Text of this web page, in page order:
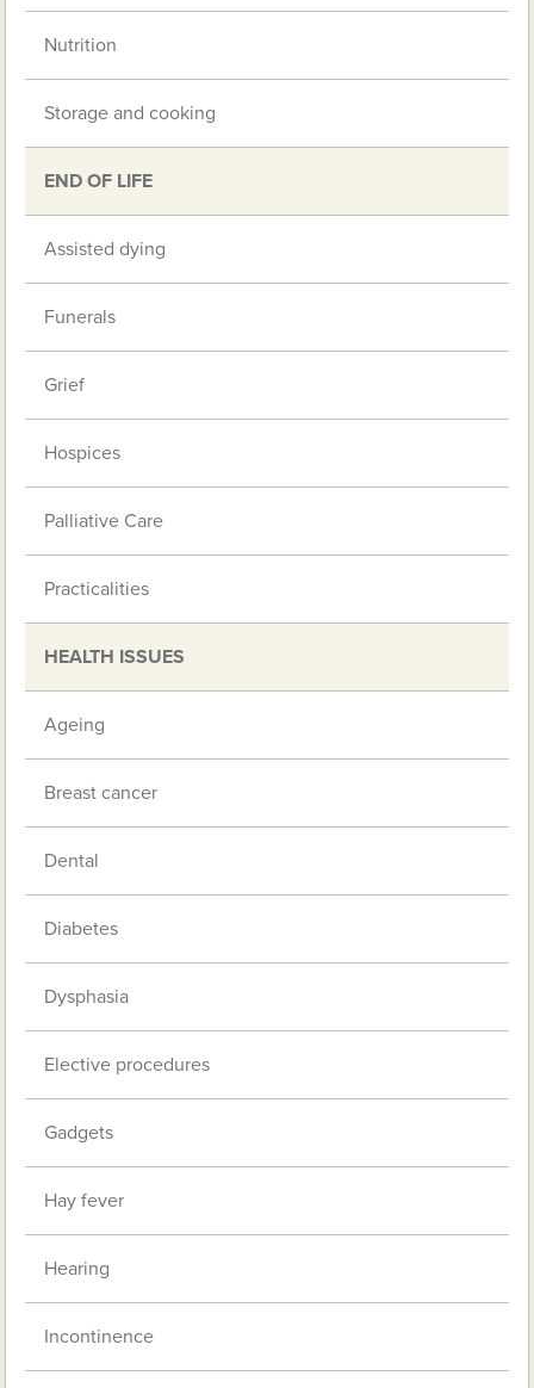
Nutrition
Storage and cooking
END OF LIFE
Assisted dying
Funerals
Grief
Hospices
Palliative Care
Practicalities
HEALTH ISSUES
Ageing
Breast cancer
Dental
Diabetes
Dysphasia
Elective procedures
Gadgets
Hay fever
Hearing
Incontinence